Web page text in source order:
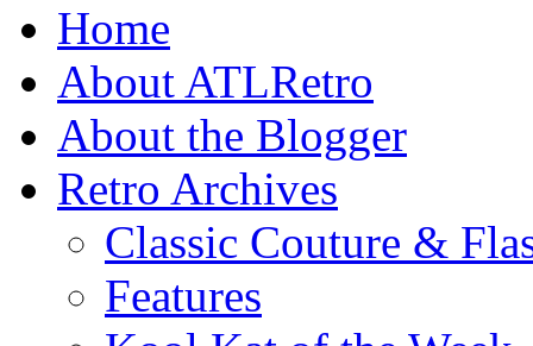
Home
About ATLRetro
About the Blogger
Retro Archives
Classic Couture &
Features